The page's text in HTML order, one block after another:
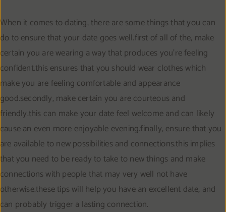
When it comes to dating, there are some things that you can
do to ensure that your date goes well.first of all of the, make
certain you are wearing a way that produces you’re feeling
confident.this ensures that you should wear clothes which
make you are feeling comfortable and appearance
good.secondly, make certain you are courteous and
friendly.this can make your date feel welcome and can likely
cause an even more enjoyable evening.finally, ensure that you
are available to new possibilities and connections.this implies
that you need to be ready to take to new things and make
connections with people that may very well not have
otherwise.these tips will help you have an excellent date, and
can probably trigger a lasting connection.